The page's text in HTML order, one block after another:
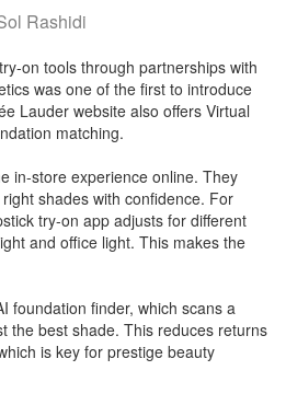
Rashidi
on tools through partnerships with
was one of the first to introduce
Lauder website also offers Virtual
matching.
in-store experience online. They
shades with confidence. For
try-on app adjusts for different
and office light. This makes the
foundation finder, which scans a
the best shade. This reduces returns
is key for prestige beauty